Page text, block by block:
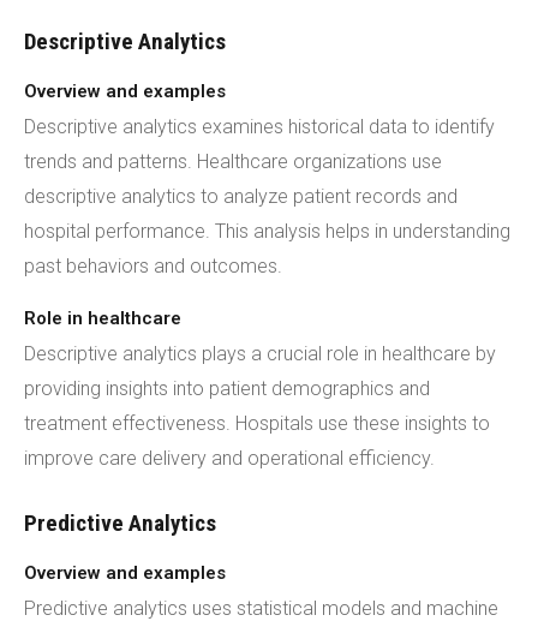
Descriptive Analytics
Overview and examples
Descriptive analytics examines historical data to identify
trends and patterns. Healthcare organizations use
descriptive analytics to analyze patient records and
hospital performance. This analysis helps in understanding
past behaviors and outcomes.
Role in healthcare
Descriptive analytics plays a crucial role in healthcare by
providing insights into patient demographics and
treatment effectiveness. Hospitals use these insights to
improve care delivery and operational efficiency.
Predictive Analytics
Overview and examples
Predictive analytics uses statistical models and machine